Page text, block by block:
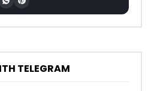
TELEGRAM